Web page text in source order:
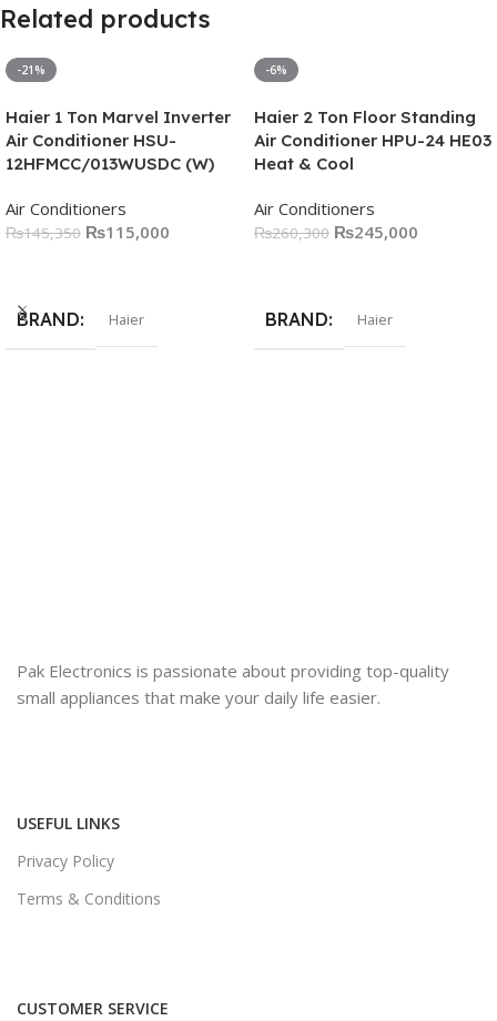
Related products
-21%
Haier 1 Ton Marvel Inverter
Air Conditioner HSU-
12HFMCC/013WUSDC (W)
Air Conditioners
₨145,350 ₨115,000
BRAND Haier
-6%
Haier 2 Ton Floor Standing
Air Conditioner HPU-24 HE03
Heat & Cool
Air Conditioners
₨260,300 ₨245,000
BRAND Haier
Pak Electronics is passionate about providing top-quality
small appliances that make your daily life easier.
USEFUL LINKS
Privacy Policy
Terms & Conditions
CUSTOMER SERVICE